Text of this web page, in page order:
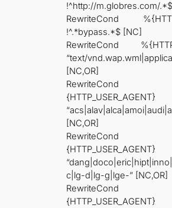
!^http://m.globres.com/.*$
RewriteCond
!^.*bypass.*$ [NC]
RewriteCond
“text/
[NC,OR]
{HTTP_USER_AGENT}
[NC,OR]
{HTTP_USER_AGENT}
c|lg-d|lg-g|lge-” [NC,OR]
{HTTP_USER_AGENT}